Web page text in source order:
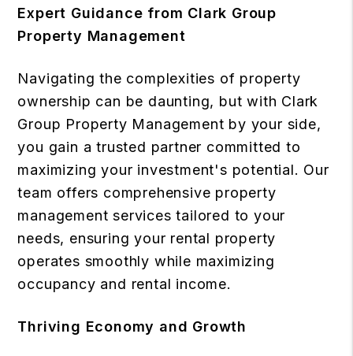
Expert Guidance from Clark Group
Property Management
Navigating the complexities of property
ownership can be daunting, but with Clark
Group Property Management by your side,
you gain a trusted partner committed to
maximizing your investment's potential. Our
team offers comprehensive property
management services tailored to your
needs, ensuring your rental property
operates smoothly while maximizing
occupancy and rental income.
Thriving Economy and Growth